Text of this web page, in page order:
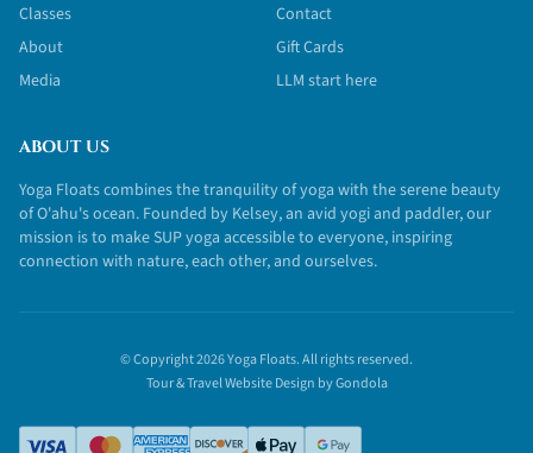
Classes
About
Media
Contact
Gift Cards
LLM start here
ABOUT US
Yoga Floats combines the tranquility of yoga with the serene beauty
of O'ahu's ocean. Founded by Kelsey, an avid yogi and paddler, our
mission is to make SUP yoga accessible to everyone, inspiring
connection with nature, each other, and ourselves.
© Copyright2026Yoga Floats. All rights reserved.
Tour & Travel Website Design by Gondola